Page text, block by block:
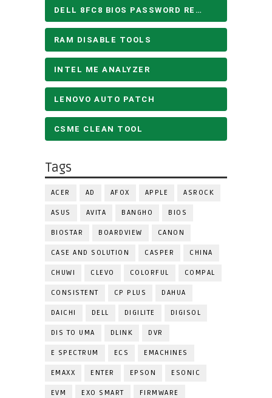
DELL 8FC8 BIOS PASSWORD REMOVE
RAM DISABLE TOOLS
INTEL ME ANALYZER
LENOVO AUTO PATCH
CSME CLEAN TOOL
Tags
ACER AD AFOX APPLE ASROCK
ASUS AVITA BANGHO BIOS
BIOSTAR BOARDVIEW CANON
CASE AND SOLUTION CASPER CHINA
CHUWI CLEVO COLORFUL COMPAL
CONSISTENT CP PLUS DAHUA
DAICHI DELL DIGILITE DIGISOL
DIS TO UMA DLINK DVR
E SPECTRUM ECS EMACHINES
EMAXX ENTER EPSON ESONIC
EVM EXO SMART FIRMWARE